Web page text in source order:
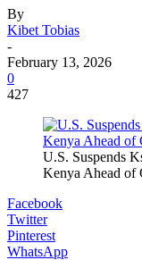
By
Kibet Tobias
-
February 13, 2026
0
427
U.S. Suspends
Kenya Ahead of
Facebook
Twitter
Pinterest
WhatsApp